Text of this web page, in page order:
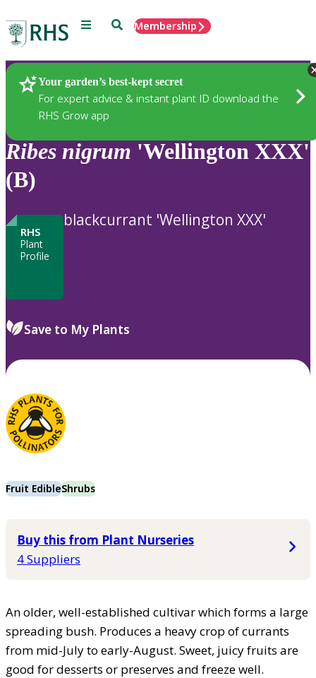
Menu SearchMembership
Your garden’s best-kept secret
For expert advice & instant plant ID download the
RHS Grow app
Plants
Ribes nigrum 'Wellington XXX'
(B)
RHS
Plant
Profile
blackcurrant 'Wellington XXX'
Save to My Plants
Fruit EdibleShrubs
Buy this from Plant Nurseries
4 Suppliers
An older, well-established cultivar which forms a large
spreading bush. Produces a heavy crop of currants
from mid-July to early-August. Sweet, juicy fruits are
good for desserts or preserves and freeze well.